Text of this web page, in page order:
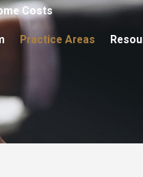
Costs
Practice Areas